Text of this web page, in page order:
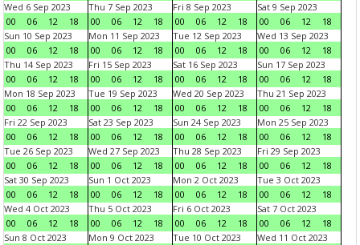
Wed 6 Sep 2023
00
06 12 18
Thu 7 Sep 2023
00
06 12 18
Fri 8 Sep 2023
00
06 12 18
Sat 9 Sep 2023
00
06 12
18
Sun 10 Sep 2023
00
06 12 18
Mon 11 Sep 2023
00
06 12 18
Tue 12 Sep 2023
00
06 12 18
Wed 13 Sep 2023
00
06 12
18
Thu 14 Sep 2023
00
06 12 18
Fri 15 Sep 2023
00
06 12 18
Sat 16 Sep 2023
00
06 12 18
Sun 17 Sep 2023
00
06 12
18
Mon 18 Sep 2023
00
06 12 18
Tue 19 Sep 2023
00
06 12 18
Wed 20 Sep 2023
00
06 12 18
Thu 21 Sep 2023
00
06 12
18
Fri 22 Sep 2023
00
06 12 18
Sat 23 Sep 2023
00
06 12 18
Sun 24 Sep 2023
00
06 12 18
Mon 25 Sep 2023
00
06 12
18
Tue 26 Sep 2023
00
06 12 18
Wed 27 Sep 2023
00
06 12 18
Thu 28 Sep 2023
00
06 12 18
Fri 29 Sep 2023
00
06 12
18
Sat 30 Sep 2023
00
06 12 18
Sun 1 Oct 2023
00
06 12 18
Mon 2 Oct 2023
00
06 12 18
Tue 3 Oct 2023
00
06 12
18
Wed 4 Oct 2023
00
06 12 18
Thu 5 Oct 2023
00
06 12 18
Fri 6 Oct 2023
00
06 12 18
Sat 7 Oct 2023
00
06 12
18
Sun 8 Oct 2023
Mon 9 Oct 2023
Tue 10 Oct 2023
Wed 11 Oct 2023